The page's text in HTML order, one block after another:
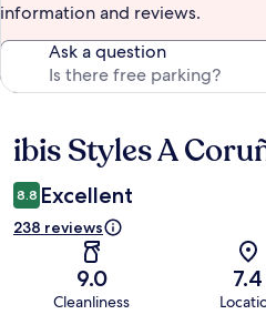
information and reviews.
Ask a question
Reviews
ibis Styles A
8.8 Excellent
238 reviews
9.0
Cleanliness
7.4